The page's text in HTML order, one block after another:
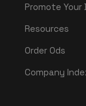
Promote Your
Resources
Order Ods
Company